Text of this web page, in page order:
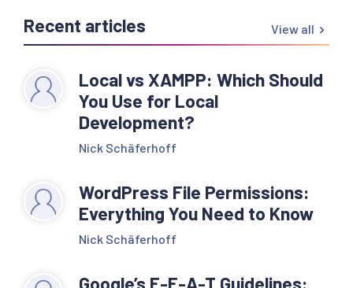
Recent articles View all
Local vs XAMPP: Which Should
You Use for Local
Development?
Nick Schäferhoff
WordPress File Permissions:
Everything You Need to Know
Nick Schäferhoff
Google’s E-E-A-T Guidelines: